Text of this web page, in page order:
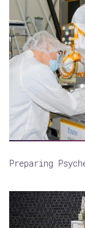
Preparing